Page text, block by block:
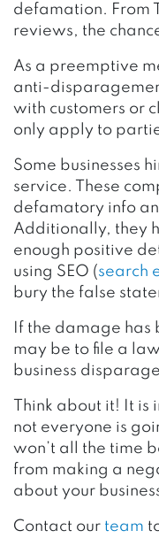
defamation. From
reviews, the
As a preemptive
anti-
with customers or
only apply to
Some businesses
service. These
defamatory info
Additionally, they
enough positive
using SEO (search
bury the false
If the damage has
may be to file a
business
Think about it! It
not everyone is
won’t all the time
from making a
about your
Contact our team